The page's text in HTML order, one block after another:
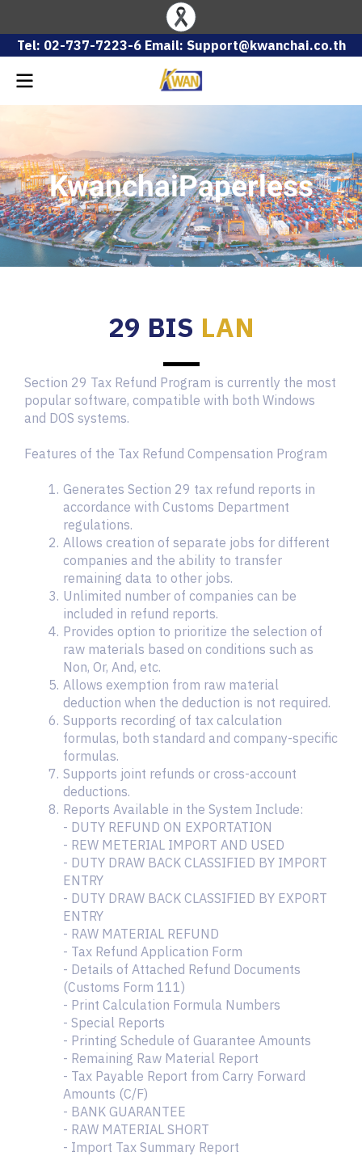
Tel: 02-737-7223-6 Email: Support@kwanchai.co.th
KwanchaiPaperless
29 BIS LAN
Section 29 Tax Refund Program is currently the most
popular software, compatible with both Windows
and DOS systems.
Features of the Tax Refund Compensation Program
Generates Section 29 tax refund reports in
accordance with Customs Department
regulations.
Allows creation of separate jobs for different
companies and the ability to transfer
remaining data to other jobs.
Unlimited number of companies can be
included in refund reports.
Provides option to prioritize the selection of
raw materials based on conditions such as
Non, Or, And, etc.
Allows exemption from raw material
deduction when the deduction is not required.
Supports recording of tax calculation
formulas, both standard and company-specific
formulas.
Supports joint refunds or cross-account
deductions.
Reports Available in the System Include:
- DUTY REFUND ON EXPORTATION
- REW METERIAL IMPORT AND USED
- DUTY DRAW BACK CLASSIFIED BY IMPORT
ENTRY
- DUTY DRAW BACK CLASSIFIED BY EXPORT
ENTRY
- RAW MATERIAL REFUND
- Tax Refund Application Form
- Details of Attached Refund Documents
(Customs Form 111)
- Print Calculation Formula Numbers
- Special Reports
- Printing Schedule of Guarantee Amounts
- Remaining Raw Material Report
- Tax Payable Report from Carry Forward
Amounts (C/F)
- BANK GUARANTEE
- RAW MATERIAL SHORT
- Import Tax Summary Report